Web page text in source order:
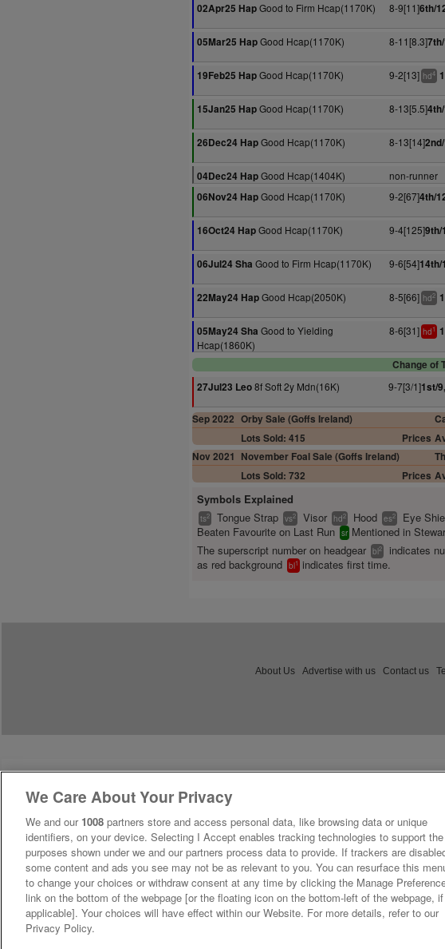
02Apr25 HapGood to Firm Hcap(1170K) 8-9[11]6th/
05Mar25 HapGood Hcap(1170K) 8-11[8.3]
19Feb25 HapGood Hcap(1170K) 9-2[13] hd4
15Jan25 HapGood Hcap(1170K) 8-13[5.5]
26Dec24 HapGood Hcap(1170K) 8-13[14]
04Dec24 HapGood Hcap(1404K) non-runner
06Nov24 HapGood Hcap(1170K) 9-2[67]4th/
16Oct24 HapGood Hcap(1170K) 9-4[125]9th/
06Jul24 Sha Good to Firm Hcap(1170K) 9-6[54]14th/
22May24 HapGood Hcap(2050K) 8-5[66] hd2
05May24 Sha Good to Yielding
Hcap(1860K)
8-6[31] hd1
Change of
27Jul23 Leo8f Soft 2y Mdn(16K) 9-7[3/1]1st/9,
Sep 2022 Orby Sale (Goffs Ireland)
Lots Sold: 415
Prices
Nov 2021 November Foal Sale (Goffs Ireland)
Lots Sold: 732
Prices
Symbols Explained
ts2 Tongue Strap vs2 Visor hd2 Hood es2 Eye
Beaten Favourite on Last Run sr Mentioned in
The superscript number on headgear bl2 indicates
as red background bl1 indicates first time.
About Us Advertise with us Contact us
We Care About Your Privacy
We and our 1008 partners store and access personal data, like browsing data or unique
identifiers, on your device. Selecting I Accept enables tracking technologies to support the
purposes shown under we and our partners process data to provide. If trackers are
some content and ads you see may not be as relevant to you. You can resurface this
to change your choices or withdraw consent at any time by clicking the Manage
link on the bottom of the webpage [or the floating icon on the bottom-left of the webpage, if
applicable]. Your choices will have effect within our Website. For more details, refer to our
Privacy Policy.